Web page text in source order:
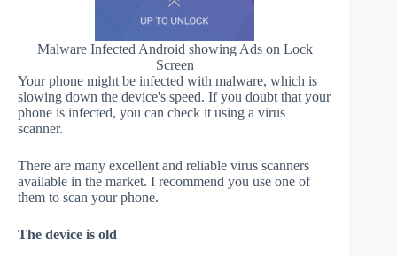
Malware Infected Android showing Ads on Lock
Screen
Your phone might be infected with malware, which is
slowing down the device's speed. If you doubt that your
phone is infected, you can check it using a virus
scanner.
There are many excellent and reliable virus scanners
available in the market. I recommend you use one of
them to scan your phone.
The device is old